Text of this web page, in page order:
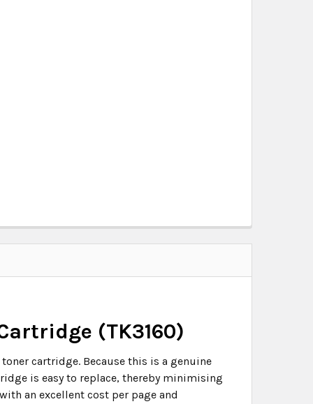
(TK3160)
cartridge. Because this is a genuine
is easy to replace, thereby minimising
an excellent cost per page and